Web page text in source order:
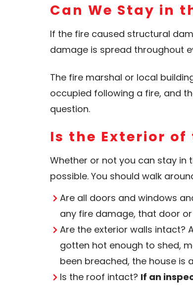
Can We Stay in
If the fire caused structural
damage is spread throughout
The fire marshal or local
occupied following a fire, and
question.
Is the Exterior of
Whether or not you can stay in
possible. You should walk
Are all doors and windows
any fire damage, that door
Are the exterior walls intact?
gotten hot enough to shed,
been breached, the house is
Is the roof intact? If an